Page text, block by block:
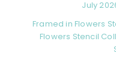
July
Framed in Flowers
Flowers Stencil